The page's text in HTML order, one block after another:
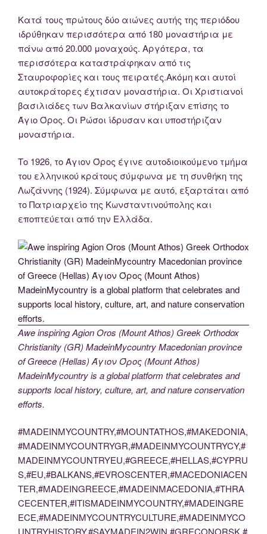
Κατά τους πρώτους δύο αιώνες αυτής της περιόδου
ιδρύθηκαν περισσότερα από 180 μοναστήρια με
πάνω από 20.000 μοναχούς. Αργότερα, τα
περισσότερα καταστράφηκαν από τις
Σταυροφορίες και τους πειρατές.Ακόμη και αυτοί
αυτοκράτορες έχτισαν μοναστήρια. Οι Χριστιανοί
βασιλιάδες των Βαλκανίων στήριξαν επίσης το
Άγιο Όρος. Οι Ρώσοι ίδρυσαν και υποστήριζαν
μοναστήρια.
Tο 1926, το Άγιον Όρος έγινε αυτοδιοικούμενο τμήμα
του ελληνικού κράτους σύμφωνα με τη συνθήκη της
Λωζάννης (1924). Σύμφωνα με αυτό, εξαρτάται από
το Πατριαρχείο της Κωνσταντινούπολης και
εποπτεύεται από την Ελλάδα.
Awe inspiring Agion Oros (Mount Athos) Greek Orthodox
Christianity (GR) MadeinMycountry Macedonian province
of Greece (Hellas) Άγιον Όρος (Mount Athos)
MadeinMycountry is a global platform that celebrates and
supports local history, culture, art, and nature conservation
efforts.
#MADEINMYCOUNTRY,#MOUNTATHOS,#MAKEDONIA,
#MADEINMYCOUNTRYGR,#MADEINMYCOUNTRYCY,#
MADEINMYCOUNTRYEU,#GREECE,#HELLAS,#CYPRU
S,#EU,#BALKANS,#EVROSCENTER,#MACEDONIACEN
TER,#MADEINGREECE,#MADEINMACEDONIA,#THRA
CECENTER,#ITISMADEINMYCOUNTRY,#MADEINGRE
ECE,#MADEINMYCOUNTRYCULTURE,#MADEINMYCO